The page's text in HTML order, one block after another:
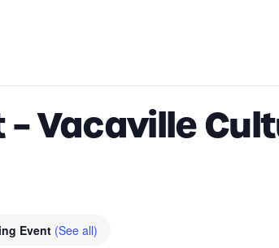
Vacaville
Event (See all)